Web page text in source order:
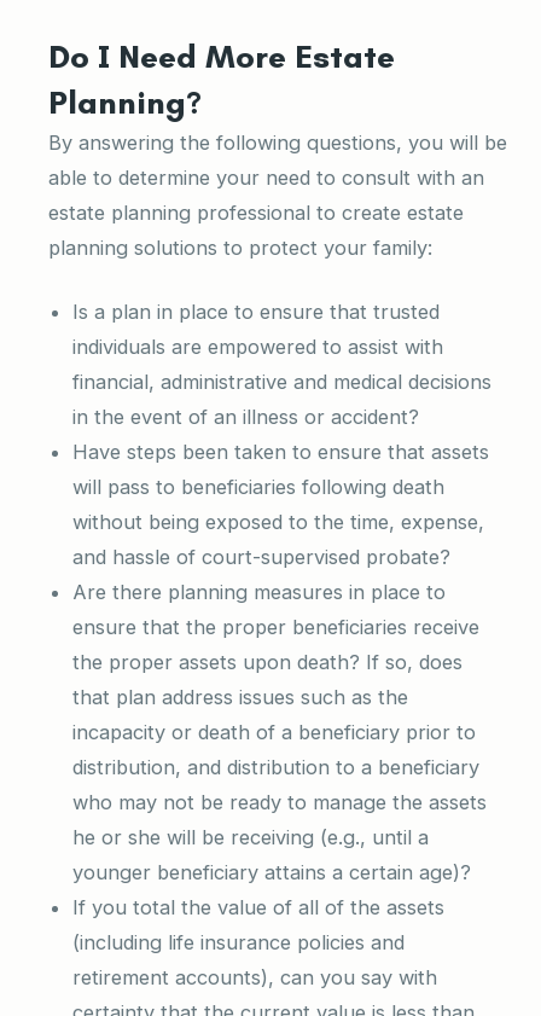
Do I Need More Estate
Planning?
By answering the following questions, you will be
able to determine your need to consult with an
estate planning professional to create estate
planning solutions to protect your family:
Is a plan in place to ensure that trusted
individuals are empowered to assist with
financial, administrative and medical decisions
in the event of an illness or accident?
Have steps been taken to ensure that assets
will pass to beneficiaries following death
without being exposed to the time, expense,
and hassle of court-supervised probate?
Are there planning measures in place to
ensure that the proper beneficiaries receive
the proper assets upon death? If so, does
that plan address issues such as the
incapacity or death of a beneficiary prior to
distribution, and distribution to a beneficiary
who may not be ready to manage the assets
he or she will be receiving (e.g., until a
younger beneficiary attains a certain age)?
If you total the value of all of the assets
(including life insurance policies and
retirement accounts), can you say with